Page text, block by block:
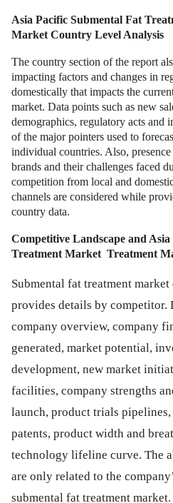
Asia Pacific Submental Fat
Market Country Level Analysis
The country section of the report
impacting factors and changes in
domestically that impacts the
market. Data points such as new
demographics, regulatory acts and
of the major pointers used to
individual countries. Also,
brands and their challenges faced
competition from local and
channels are considered while
country data.
Competitive Landscape and
Treatment Market Treatment
Submental fat treatment
provides details by competitor.
company overview, company
generated, market potential,
development, new market
facilities, company strengths
launch, product trials
patents, product width and
technology lifeline curve. The
are only related to the
submental fat treatment market.